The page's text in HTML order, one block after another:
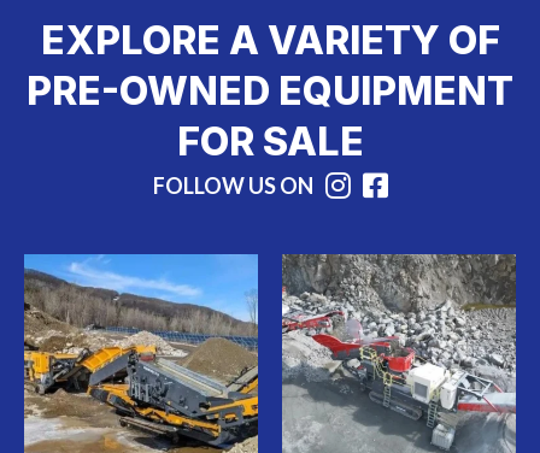
EXPLORE A VARIETY OF
PRE-OWNED EQUIPMENT
FOR SALE
FOLLOW US ON Instagram